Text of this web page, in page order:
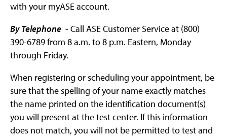
with your myASE account.
By Telephone - Call ASE Customer Service at (800)
390-6789 from 8 a.m. to 8 p.m. Eastern, Monday
through Friday.
When registering or scheduling your appointment, be
sure that the spelling of your name exactly matches
the name printed on the identification document(s)
you will present at the test center. If this information
does not match, you will not be permitted to test and